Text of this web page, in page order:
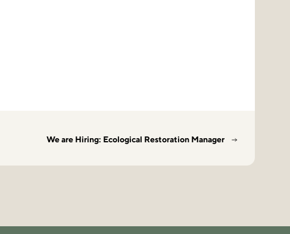
We are Hiring: Ecological Restoration Manager